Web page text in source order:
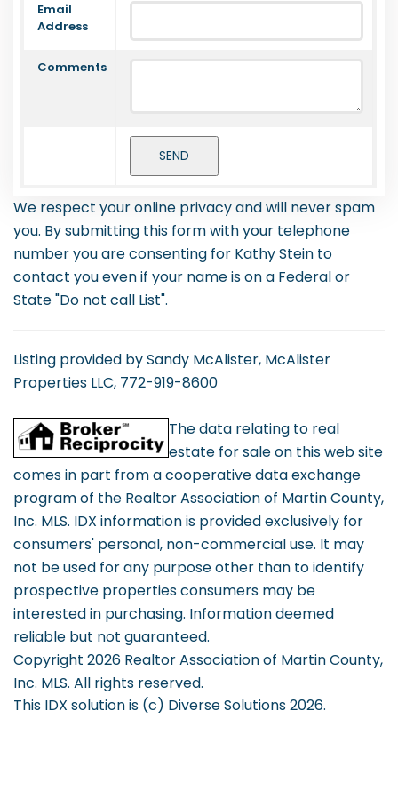
Email
Address
Comments
We respect your online privacy and will never spam
you. By submitting this form with your telephone
number you are consenting for Kathy Stein to
contact you even if your name is on a Federal or
State "Do not call List".
Listing provided by Sandy McAlister, McAlister
Properties LLC, 772-919-8600
The data relating to real
estate for sale on this web site
comes in part from a cooperative data exchange
program of the Realtor Association of Martin County,
Inc. MLS. IDX information is provided exclusively for
consumers' personal, non-commercial use. It may
not be used for any purpose other than to identify
prospective properties consumers may be
interested in purchasing. Information deemed
reliable but not guaranteed.
Copyright 2026 Realtor Association of Martin County,
Inc. MLS. All rights reserved.
This IDX solution is (c) Diverse Solutions 2026.